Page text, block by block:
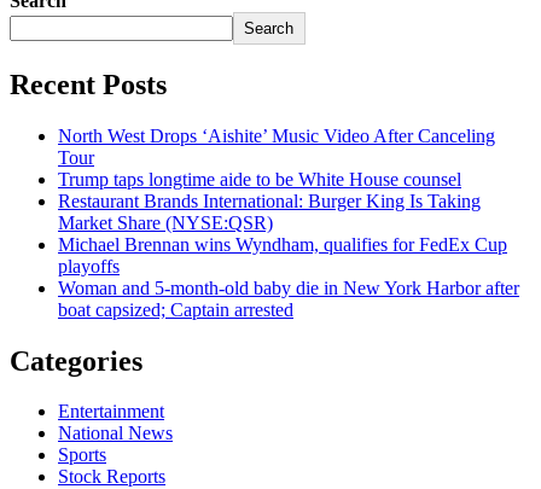
Search
Recent Posts
North West Drops ‘Aishite’ Music Video After Canceling
Tour
Trump taps longtime aide to be White House counsel
Restaurant Brands International: Burger King Is Taking
Market Share (NYSE:QSR)
Michael Brennan wins Wyndham, qualifies for FedEx Cup
playoffs
Woman and 5-month-old baby die in New York Harbor after
boat capsized; Captain arrested
Categories
Entertainment
National News
Sports
Stock Reports